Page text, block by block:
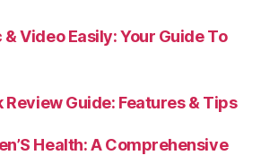
Video Easily: Your Guide To
Guide: Features & Tips
Health: A Comprehensive